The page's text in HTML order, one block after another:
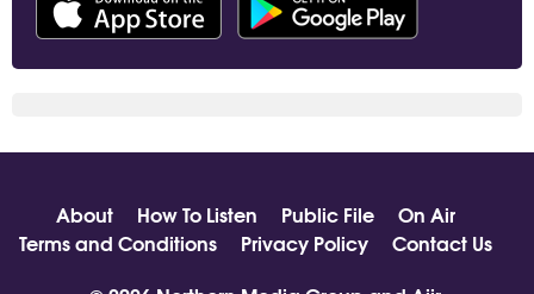
About How To Listen Public File
On Air
Terms and Conditions
Privacy Policy
Contact Us